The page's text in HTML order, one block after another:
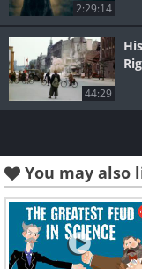
2:29:14
44:29
You may also